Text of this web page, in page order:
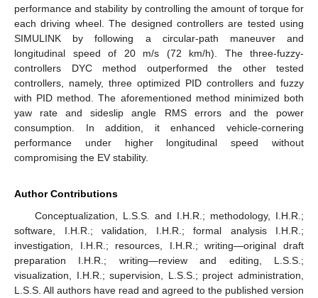
performance and stability by controlling the amount of torque for
each driving wheel. The designed controllers are tested using
SIMULINK by following a circular-path maneuver and
longitudinal speed of 20 m/s (72 km/h). The three-fuzzy-
controllers DYC method outperformed the other tested
controllers, namely, three optimized PID controllers and fuzzy
with PID method. The aforementioned method minimized both
yaw rate and sideslip angle RMS errors and the power
consumption. In addition, it enhanced vehicle-cornering
performance under higher longitudinal speed without
compromising the EV stability.
Author Contributions
Conceptualization, L.S.S. and I.H.R.; methodology, I.H.R.;
software, I.H.R.; validation, I.H.R.; formal analysis I.H.R.;
investigation, I.H.R.; resources, I.H.R.; writing—original draft
preparation I.H.R.; writing—review and editing, L.S.S.;
visualization, I.H.R.; supervision, L.S.S.; project administration,
L.S.S. All authors have read and agreed to the published version